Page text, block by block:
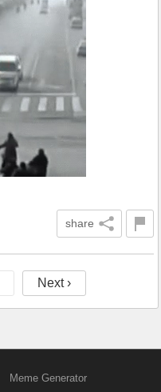
share
Next ›
Meme Generator